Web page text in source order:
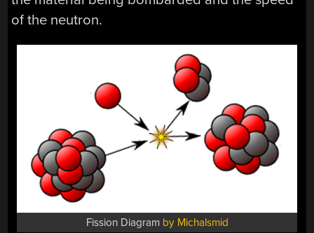
of the neutron.
Fission Diagram by Michalsmid